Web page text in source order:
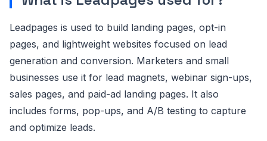
Leadpages is used to build landing pages, opt-in
pages, and lightweight websites focused on lead
generation and conversion. Marketers and small
businesses use it for lead magnets, webinar sign-ups,
sales pages, and paid-ad landing pages. It also
includes forms, pop-ups, and A/B testing to capture
and optimize leads.